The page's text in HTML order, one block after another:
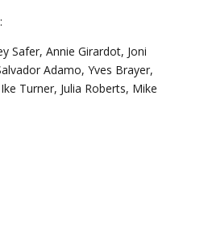
Safer, Annie Girardot, Joni
Adamo, Yves Brayer,
Turner, Julia Roberts, Mike